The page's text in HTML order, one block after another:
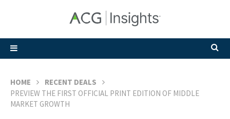
HOME
RECENT DEALS
PREVIEW THE FIRST OFFICIAL PRINT EDITION OF MIDDLE
MARKET GROWTH